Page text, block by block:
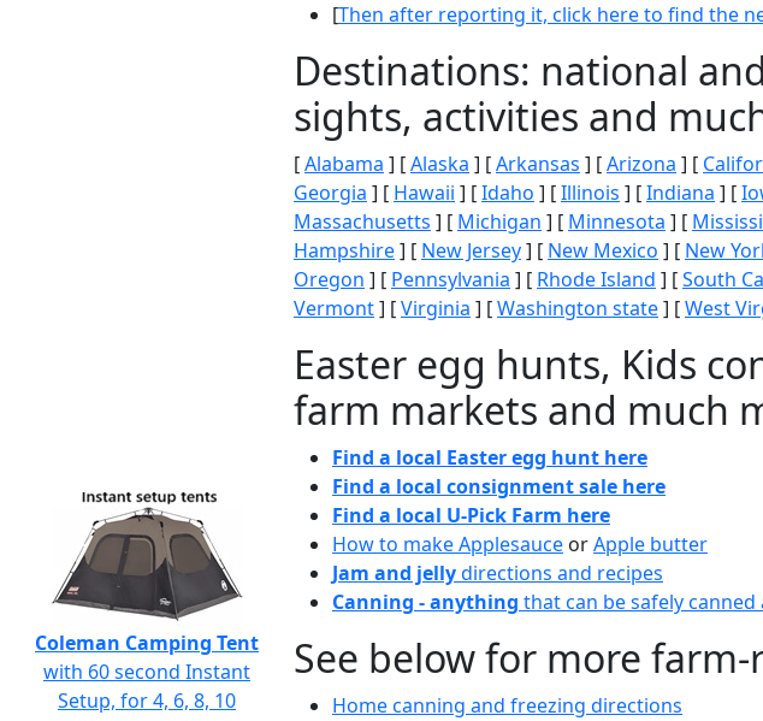
[Then after reporting it, click here to find the
Destinations: national
sights, activities and
[Alabama ] [Alaska ] [Arkansas ] [Arizona ] [
Georgia ] [ Hawaii ] [Idaho ] [Illinois ] [Indiana ] [
Massachusetts ] [ Michigan ] [ Minnesota ] [
Hampshire] [ New Jersey] [ New Mexico ] [ New
Oregon ] [ Pennsylvania ] [ Rhode Island ] [South
Vermont] [Virginia ] [Washington state] [West
Easter egg hunts, Kids
farm markets and much
Find a local Easter egg hunt here
Find a local consignment sale here
Find a local U-Pick Farm here
How to make Applesauce orApple butter
Jam and jellydirections and recipes
Canning - anything that can be safely canned
See below for more
Home canning and freezing directions
Coleman Camping Tent
with 60 second Instant
Setup, for 4, 6, 8, 10